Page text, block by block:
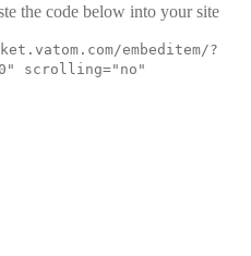
the code below into your site
embeditem/?
scrolling="no"